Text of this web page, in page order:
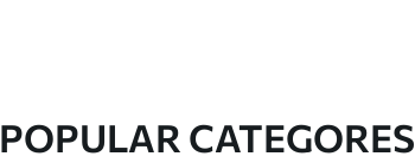
POPULAR CATEGORES